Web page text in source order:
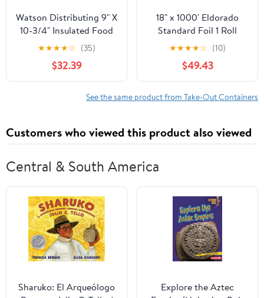
Watson Distributing 9" X
10-3/4" Insulated Food
Service Interfolded Pop-
Up Foil Sheets 500/Box
★★★★☆ (35)
$32.39
18" x 1000' Eldorado
Standard Foil 1 Roll
★★★★☆ (10)
$49.43
See the same product from Take-Out Containers
Customers who viewed this product also viewed
Central & South America
Sharuko: El Arqueólogo
Explore the Aztec